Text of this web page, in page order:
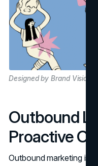
Designed by Brand Vision
Outbound
Proactive
Outbound marketing is